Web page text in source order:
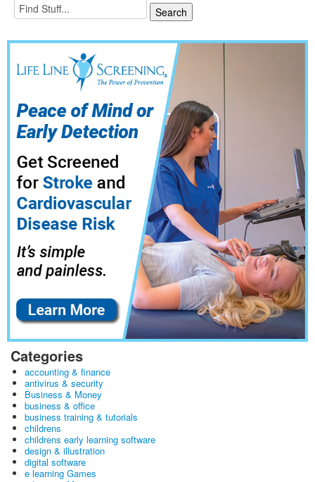
Categories
accounting & finance
antivirus & security
Business & Money
business & office
business training & tutorials
childrens
childrens early learning software
design & illustration
digital software
e learning Games